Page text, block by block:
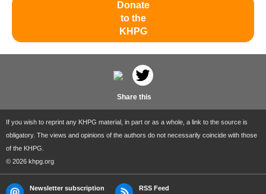
Donate
to the
KHPG
Share this
If you wish to reprint any KHPG material, in part or as a whole, a link to the source is
obligatory. The views and opinions of the authors do not necessarily coincide with those
of the KHPG.
© 2026 khpg.org
Newsletter subscription RSS Feed